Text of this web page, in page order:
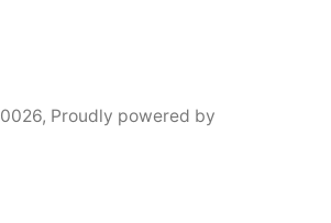
, Proudly powered by